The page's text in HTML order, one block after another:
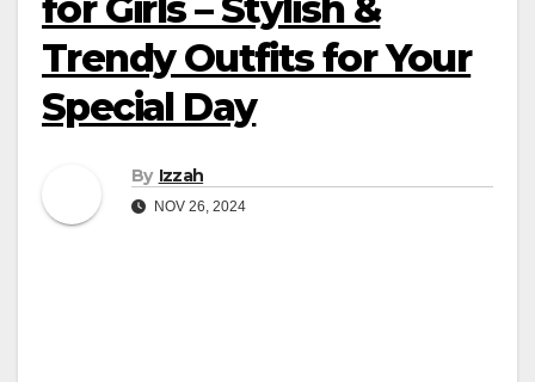
for Girls – Stylish &
Trendy Outfits for Your
Special Day
By Izzah
NOV 26, 2024